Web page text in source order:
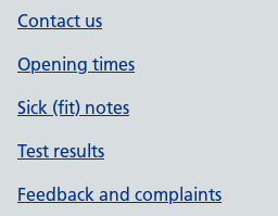
Contact us
Opening times
Sick (fit) notes
Test results
Feedback and complaints